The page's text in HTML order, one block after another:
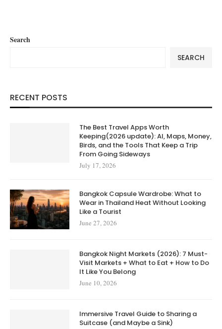
Search
SEARCH
RECENT POSTS
The Best Travel Apps Worth
Keeping(2026 update): AI, Maps, Money,
Birds, and the Tools That Keep a Trip
From Going Sideways
July 17, 2026
Bangkok Capsule Wardrobe: What to
Wear in Thailand Heat Without Looking
Like a Tourist
June 27, 2026
Bangkok Night Markets (2026): 7 Must-
Visit Markets + What to Eat + How to Do
It Like You Belong
June 10, 2026
Immersive Travel Guide to Sharing a
Suitcase (and Maybe a Sink)